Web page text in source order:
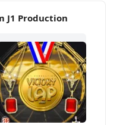
J1 Production